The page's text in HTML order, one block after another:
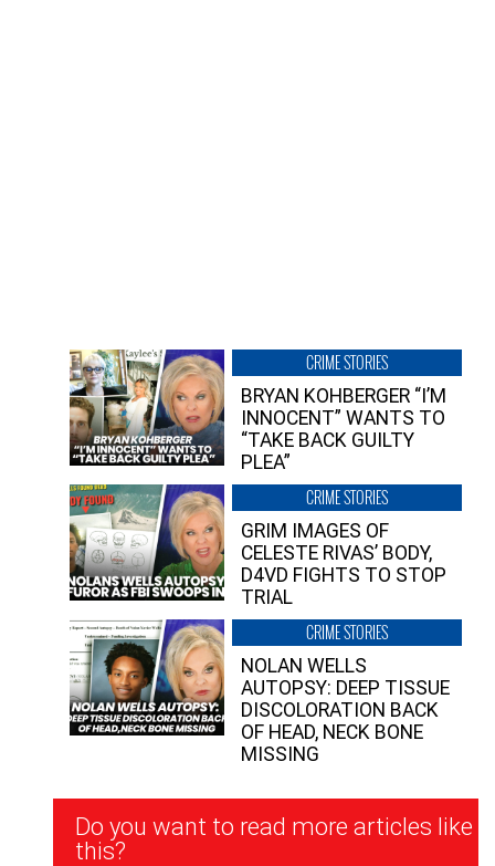
CRIME STORIES
BRYAN KOHBERGER “I’M
INNOCENT” WANTS TO
“TAKE BACK GUILTY
PLEA”
CRIME STORIES
GRIM IMAGES OF
CELESTE RIVAS’ BODY,
D4VD FIGHTS TO STOP
TRIAL
CRIME STORIES
NOLAN WELLS
AUTOPSY: DEEP TISSUE
DISCOLORATION BACK
OF HEAD, NECK BONE
MISSING
Newsletter
Signup
Do you want to read more articles like
this?